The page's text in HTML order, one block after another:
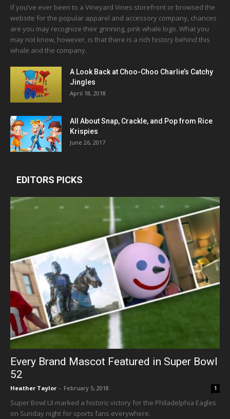
If you’ve ever been to a Vineyard Vines storefront or browsed the
website for the popular apparel and accessory company, chances
are you may recognize their grinning, pink whale logo. What you
may not know, however, is that there is a rich history behind this
whale and the company.
A Look Back at Choo-Choo Charlie’s Catchy
Jingles
April 18, 2018
All About Snap, Crackle, and Pop from Rice
Krispies
June 26, 2017
EDITORS PICKS
Every Brand Mascot Featured in Super Bowl
52
Heather Taylor - February 5, 2018 1
Super Bowl LII marked a historic victory for the Philadelphia Eagles
on Sunday night for sports fans everywhere.